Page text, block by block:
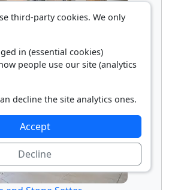
Finisher
third-party cookies. We only
in (essential cookies)
people use our site (analytics
decline the site analytics ones.
Accept
Decline